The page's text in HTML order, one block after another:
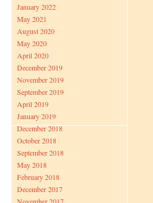
January 2022
May 2021
August 2020
May 2020
April 2020
December 2019
November 2019
September 2019
April 2019
January 2019
December 2018
October 2018
September 2018
May 2018
February 2018
December 2017